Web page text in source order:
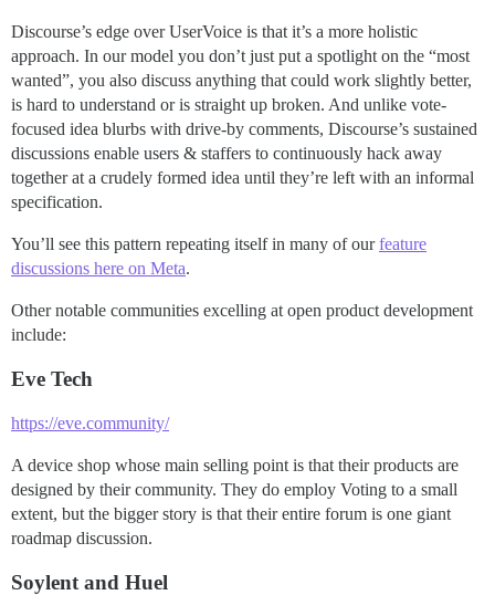
Discourse’s edge over UserVoice is that it’s a more holistic
approach. In our model you don’t just put a spotlight on the “most
wanted”, you also discuss anything that could work slightly better,
is hard to understand or is straight up broken. And unlike vote-
focused idea blurbs with drive-by comments, Discourse’s sustained
discussions enable users & staffers to continuously hack away
together at a crudely formed idea until they’re left with an informal
specification.
You’ll see this pattern repeating itself in many of ourfeature
discussions here on Meta.
Other notable communities excelling at open product development
include:
Eve Tech
https://eve.community/
A device shop whose main selling point is that their products are
designed by their community. They do employ Voting to a small
extent, but the bigger story is that their entire forum is one giant
roadmap discussion.
Soylent and Huel